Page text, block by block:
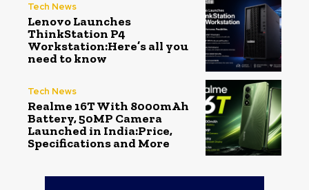
Tech News
Lenovo Launches
ThinkStation P4
Workstation:Here’s all you
need to know
Tech News
Realme 16T With 8000mAh
Battery, 50MP Camera
Launched in India:Price,
Specifications and More